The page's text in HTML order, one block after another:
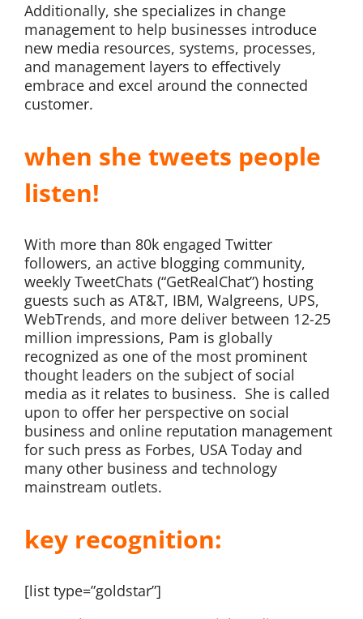
Additionally, she specializes in change
management to help businesses introduce
new media resources, systems, processes,
and management layers to effectively
embrace and excel around the connected
customer.
when she tweets people
listen!
With more than 80k engaged Twitter
followers, an active blogging community,
weekly TweetChats (“GetRealChat”) hosting
guests such as AT&T, IBM, Walgreens, UPS,
WebTrends, and more deliver between 12-25
million impressions, Pam is globally
recognized as one of the most prominent
thought leaders on the subject of social
media as it relates to business. She is called
upon to offer her perspective on social
business and online reputation management
for such press as Forbes, USA Today and
many other business and technology
mainstream outlets.
key recognition:
[list type=”goldstar”]